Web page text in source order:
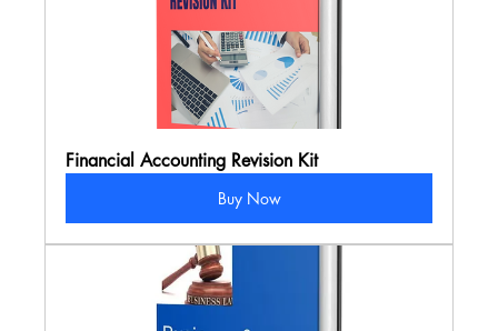
Financial Accounting Revision Kit
Buy Now